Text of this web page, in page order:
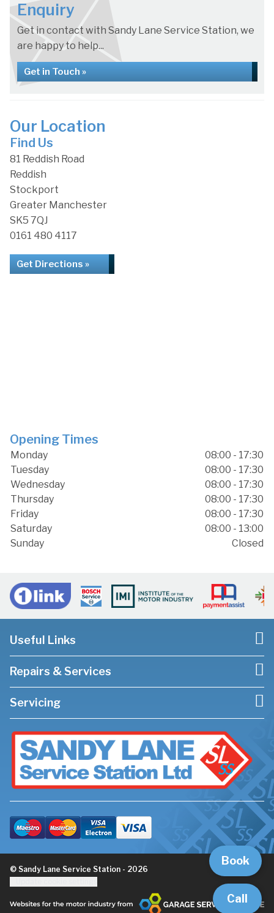
Call
Book
Enquiry
Get in contact with Sandy Lane Service Station, we
are happy to help...
Get in Touch »
Our Location
Find Us
81 Reddish Road
Reddish
Stockport
Greater Manchester
SK5 7QJ
0161 480 4117
Get Directions »
Opening Times
Monday
08:00 - 17:30
Tuesday
08:00 - 17:30
Wednesday
08:00 - 17:30
Thursday
08:00 - 17:30
Friday
08:00 - 17:30
Saturday
08:00 - 13:00
Sunday
Closed
Useful Links
Repairs & Services
Servicing
© Sandy Lane Service Station - 2026